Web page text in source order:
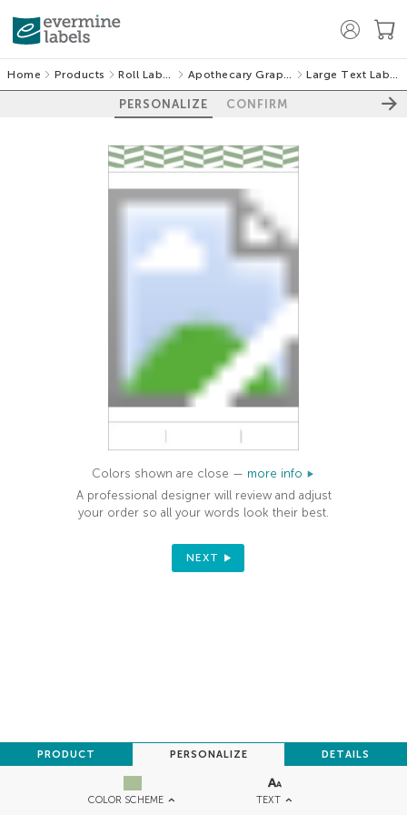
Home Products Roll Labels Apothecary Graphic Large Text Labels
PERSONALIZE CONFIRM
COLOR SCHEME TEXT
PRODUCT PERSONALIZE DETAILS
Colors shown are close — more info
A professional designer will review and adjust
your order so all your words look their best.
NEXT